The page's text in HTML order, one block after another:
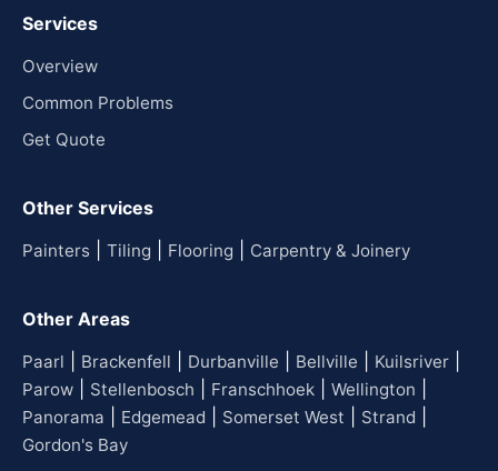
Services
Overview
Common Problems
Get Quote
Other Services
Painters Tiling Flooring Carpentry & Joinery
Other Areas
Paarl Brackenfell Durbanville Bellville Kuilsriver
Parow Stellenbosch Franschhoek Wellington
Panorama Edgemead Somerset West Strand
Gordon's Bay